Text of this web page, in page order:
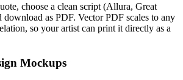
choose a clean script (Allura, Great
download as PDF. Vector PDF scales to any
so your artist can print it directly as a
Mockups